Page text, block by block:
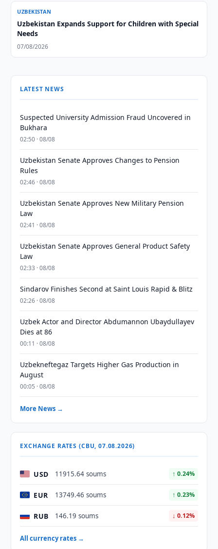
UZBEKISTAN
Uzbekistan Expands Support for Children with Special
Needs
07/08/2026
LATEST NEWS
Suspected University Admission Fraud Uncovered in
Bukhara
02:50 · 08/08
Uzbekistan Senate Approves Changes to Pension
Rules
02:46 · 08/08
Uzbekistan Senate Approves New Military Pension
Law
02:41 · 08/08
Uzbekistan Senate Approves General Product Safety
Law
02:33 · 08/08
Sindarov Finishes Second at Saint Louis Rapid & Blitz
02:26 · 08/08
Uzbek Actor and Director Abdumannon Ubaydullayev
Dies at 86
00:11 · 08/08
Uzbekneftegaz Targets Higher Gas Production in
August
00:05 · 08/08
More News →
EXCHANGE RATES (CBU, 07.08.2026)
USD 11915.64 soums ↑ 0.24%
EUR 13749.46 soums ↑ 0.23%
RUB 146.19 soums ↓ 0.12%
All currency rates →